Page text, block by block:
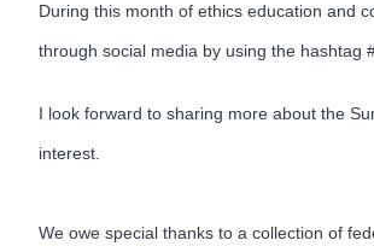
During this month of ethics education and
through social media by using the
I look forward to sharing more about the
interest.
We owe special thanks to a collection of